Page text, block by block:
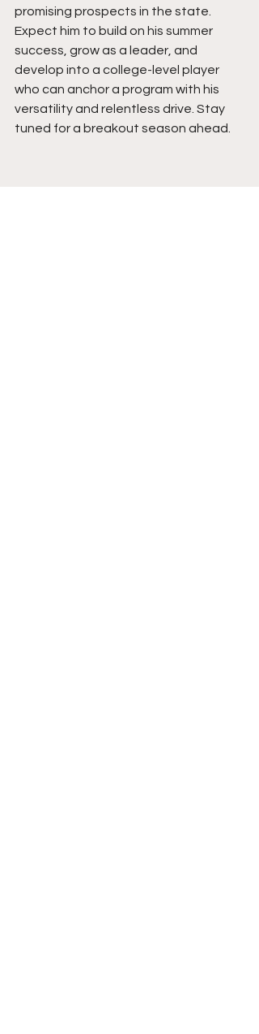
promising prospects in the state.
Expect him to build on his summer
success, grow as a leader, and
develop into a college-level player
who can anchor a program with his
versatility and relentless drive. Stay
tuned for a breakout season ahead.